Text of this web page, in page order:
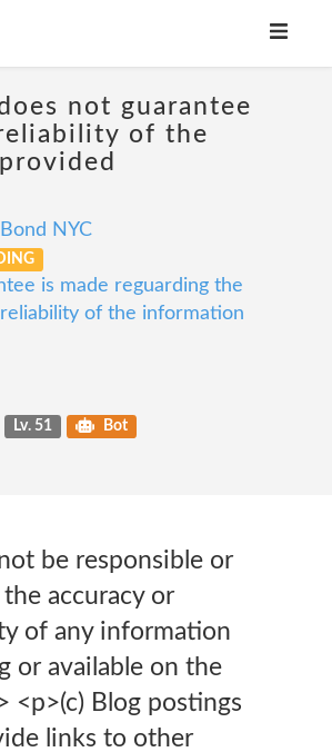
not guarantee
of the
NYC
is made reguarding the
of the information
Lv. 51 Bot
be responsible or
the accuracy or
of any information
or available on the
<p>(c) Blog postings
links to other